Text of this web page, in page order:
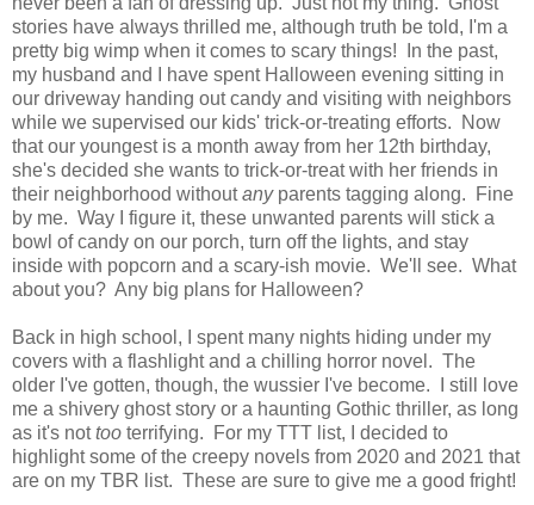
stories have always thrilled me, although truth be told, I'm a
pretty big wimp when it comes to scary things! In the past,
my husband and I have spent Halloween evening sitting in
our driveway handing out candy and visiting with neighbors
while we supervised our kids' trick-or-treating efforts. Now
that our youngest is a month away from her 12th birthday,
she's decided she wants to trick-or-treat with her friends in
their neighborhood withoutanyparents tagging along. Fine
by me. Way I figure it, these unwanted parents will stick a
bowl of candy on our porch, turn off the lights, and stay
inside with popcorn and a scary-ish movie. We'll see. What
about you? Any big plans for Halloween?
Back in high school, I spent many nights hiding under my
covers with a flashlight and a chilling horror novel. The
older I've gotten, though, the wussier I've become. I still love
me a shivery ghost story or a haunting Gothic thriller, as long
as it's nottoo terrifying. For my TTT list, I decided to
highlight some of the creepy novels from 2020 and 2021 that
are on my TBR list. These are sure to give me a good fright!